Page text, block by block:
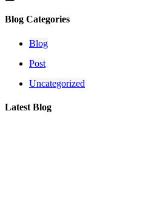
Blog Categories
Blog
Post
Uncategorized
Latest Blog